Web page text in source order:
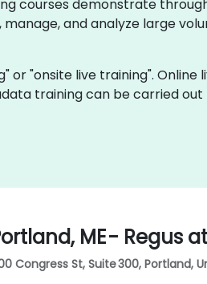
courses demonstrate
and analyze large
or "onsite live training".
training can be carried
ME - Regus
Congress St, Suite 300, Portland,